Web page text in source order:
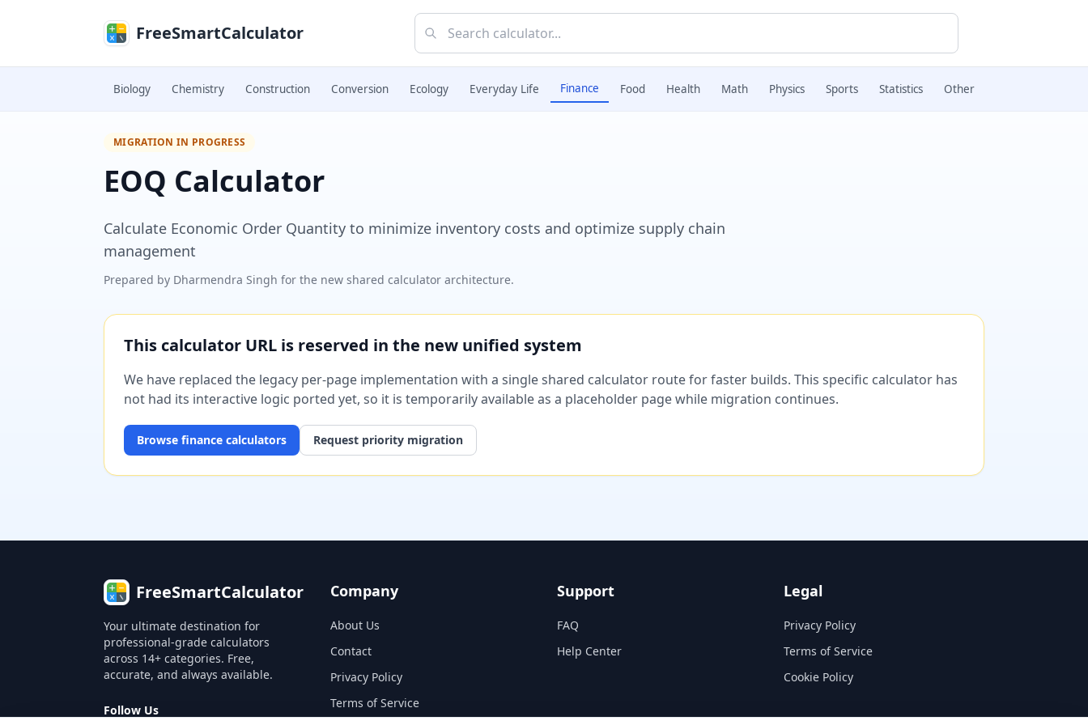
FreeSmartCalculator
Biology Chemistry Construction Conversion Ecology Everyday Life Finance Food Health Math Physics Sports Statistics Other
MIGRATION IN PROGRESS
EOQ Calculator
Calculate Economic Order Quantity to minimize inventory costs and optimize supply chain
management
Prepared by Dharmendra Singh for the new shared calculator architecture.
This calculator URL is reserved in the new unified system
We have replaced the legacy per-page implementation with a single shared calculator route for faster builds. This specific calculator has
not had its interactive logic ported yet, so it is temporarily available as a placeholder page while migration continues.
Browse finance calculators Request priority migration
FreeSmartCalculator
Your ultimate destination for
professional-grade calculators
across 14+ categories. Free,
accurate, and always available.
Follow Us
Company
About Us
Contact
Privacy Policy
Terms of Service
Support
FAQ
Help Center
Legal
Privacy Policy
Terms of Service
Cookie Policy